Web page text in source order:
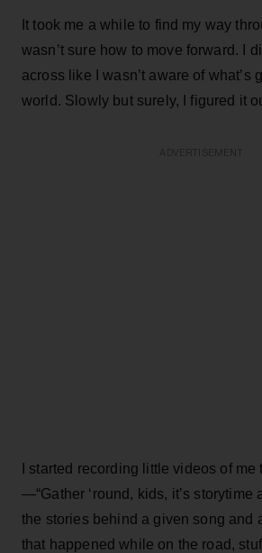
It took me a while to find my way
wasn’t sure how to move forward. I
across like I wasn’t aware of what’s
world. Slowly but surely, I figured it
I started recording little videos of
—“Gather ‘round, kids, it’s storytime
the stories behind a given song and
that happened while on the road,